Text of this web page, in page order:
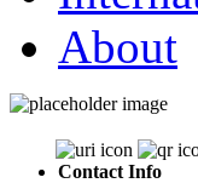
About
Contact Info